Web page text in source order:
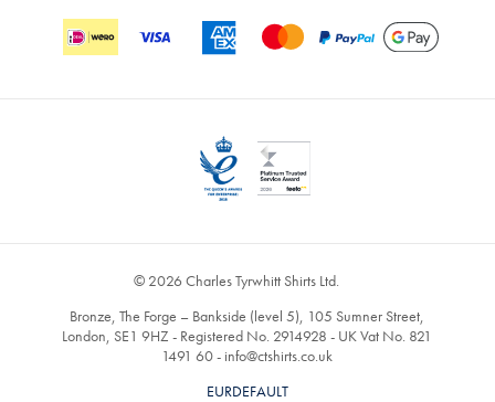
© 2026 Charles Tyrwhitt Shirts Ltd.
Bronze, The Forge – Bankside (level 5), 105 Sumner Street,
London, SE1 9HZ - Registered No. 2914928 - UK Vat No. 821
1491 60 - info@ctshirts.co.uk
EURDEFAULT